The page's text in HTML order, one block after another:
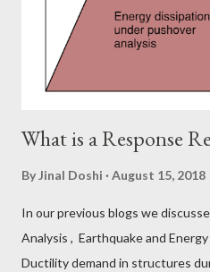
Steel being a very strong
Now you can imagine the
What is a Response
ByJinal Doshi August 15, 2018
In our previous blogs we
Analysis , Earthquake and
Ductility demand in structures